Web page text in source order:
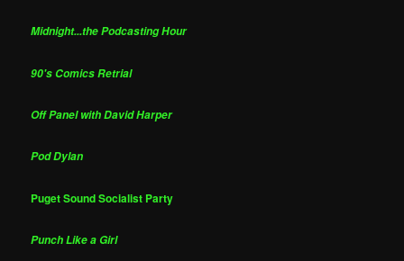
Midnight...the Podcasting Hour
90's Comics Retrial
Off Panel with David Harper
Pod Dylan
Puget Sound Socialist Party
Punch Like a Girl